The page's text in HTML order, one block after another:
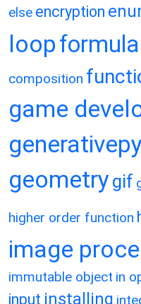
else encryption
loopformula
composition
game
geometry gif
higher order function
image
immutable object in
input installing